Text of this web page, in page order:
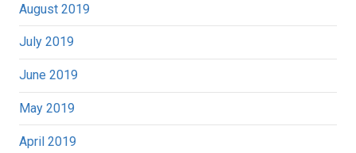
August 2019
July 2019
June 2019
May 2019
April 2019